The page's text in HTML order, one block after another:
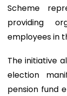
Scheme
providing
employees in
The initiative
election
pension fund